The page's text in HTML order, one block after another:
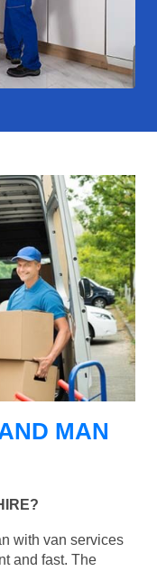
MAN
with van services
and fast. The